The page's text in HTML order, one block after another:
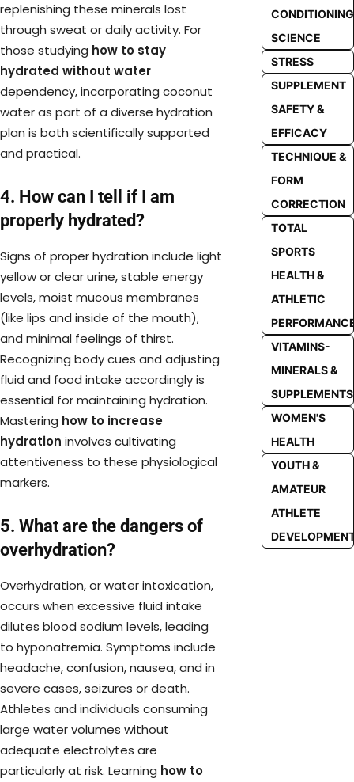
replenishing these minerals lost
through sweat or daily activity. For
those studying how to stay
hydrated without water
dependency, incorporating coconut
water as part of a diverse hydration
plan is both scientifically supported
and practical.
4. How can I tell if I am
properly hydrated?
Signs of proper hydration include light
yellow or clear urine, stable energy
levels, moist mucous membranes
(like lips and inside of the mouth),
and minimal feelings of thirst.
Recognizing body cues and adjusting
fluid and food intake accordingly is
essential for maintaining hydration.
Mastering how to increase
hydration involves cultivating
attentiveness to these physiological
markers.
5. What are the dangers of
overhydration?
Overhydration, or water intoxication,
occurs when excessive fluid intake
dilutes blood sodium levels, leading
to hyponatremia. Symptoms include
headache, confusion, nausea, and in
severe cases, seizures or death.
Athletes and individuals consuming
large water volumes without
adequate electrolytes are
particularly at risk. Learning how to
CONDITIONING
SCIENCE
STRESS
SUPPLEMENT
SAFETY &
EFFICACY
TECHNIQUE &
FORM
CORRECTION
TOTAL
SPORTS
HEALTH &
ATHLETIC
VITAMINS-
MINERALS &
SUPPLEMENTS
WOMEN'S
HEALTH
YOUTH &
AMATEUR
ATHLETE